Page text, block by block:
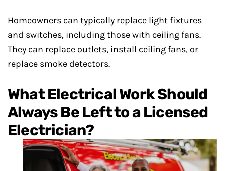
Homeowners can typically replace light fixtures
and switches, including those with ceiling fans.
They can replace outlets, install ceiling fans, or
replace smoke detectors.
What Electrical Work Should
Always Be Left to a Licensed
Electrician?